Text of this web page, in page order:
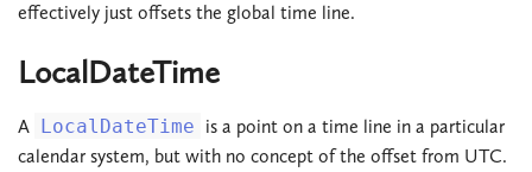
effectively just offsets the global time line.
LocalDateTime
A LocalDateTime is a point on a time line in a particular
calendar system, but with no concept of the offset from UTC.